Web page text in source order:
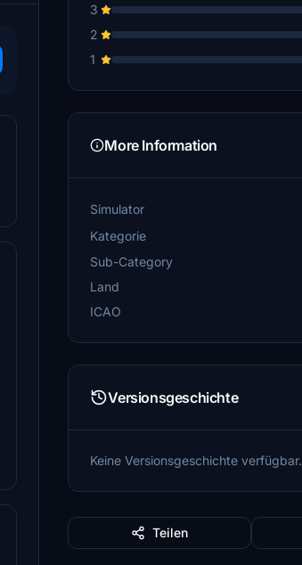
3
2
1
More Information
Simulator
Kategorie
Sub-Category
Land
ICAO
Versionsgeschichte
Keine Versionsgeschichte verfügbar.
Teilen